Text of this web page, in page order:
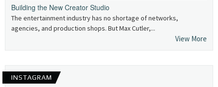
Building the New Creator Studio
The entertainment industry has no shortage of networks,
agencies, and production shops. But Max Cutler,...
View More
INSTAGRAM